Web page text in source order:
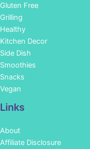
Gluten Free
Grilling
Healthy
Kitchen Decor
Side Dish
Smoothies
Snacks
Vegan
Links
About
Affiliate Disclosure